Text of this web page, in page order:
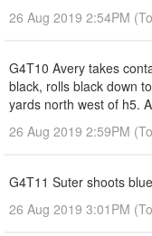
26 Aug 2019 2:54PM
G4T10 Avery takes
black, rolls black down
yards north west of h5.
26 Aug 2019 2:59PM
G4T11 Suter shoots
26 Aug 2019 3:01PM